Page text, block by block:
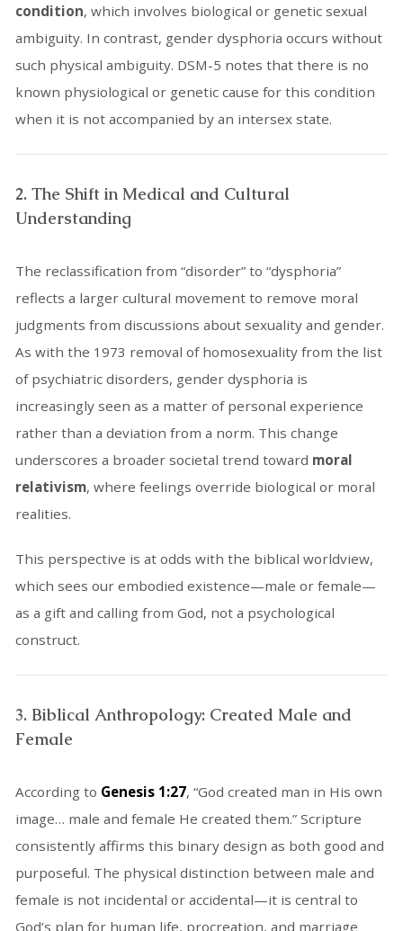
condition, which involves biological or genetic sexual
ambiguity. In contrast, gender dysphoria occurs without
such physical ambiguity. DSM-5 notes that there is no
known physiological or genetic cause for this condition
when it is not accompanied by an intersex state.
2. The Shift in Medical and Cultural
Understanding
The reclassification from “disorder” to “dysphoria”
reflects a larger cultural movement to remove moral
judgments from discussions about sexuality and gender.
As with the 1973 removal of homosexuality from the list
of psychiatric disorders, gender dysphoria is
increasingly seen as a matter of personal experience
rather than a deviation from a norm. This change
underscores a broader societal trend toward moral
relativism, where feelings override biological or moral
realities.
This perspective is at odds with the biblical worldview,
which sees our embodied existence—male or female—
as a gift and calling from God, not a psychological
construct.
3. Biblical Anthropology: Created Male and
Female
According to Genesis 1:27, “God created man in His own
image… male and female He created them.” Scripture
consistently affirms this binary design as both good and
purposeful. The physical distinction between male and
female is not incidental or accidental—it is central to
God’s plan for human life, procreation, and marriage